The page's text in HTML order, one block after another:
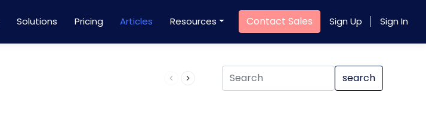
Solutions Pricing Articles Resources Contact Sales Sign Up Sign In
Product QR Code search